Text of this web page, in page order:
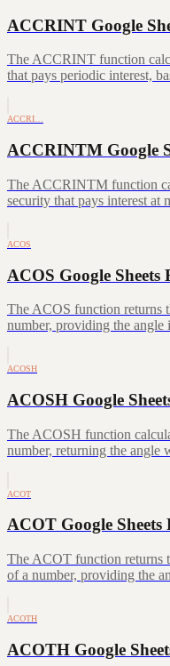
ACCRINT Google
The ACCRINT function
that pays periodic interest,
ACCRI…
ACCRINTM Google
The ACCRINTM function
security that pays interest at
ACOS
ACOS Google Sheets
The ACOS function returns
number, providing the angle
ACOSH
ACOSH Google
The ACOSH function
number, returning the angle
ACOT
ACOT Google
The ACOT function returns
of a number, providing the
ACOTH
ACOTH Google